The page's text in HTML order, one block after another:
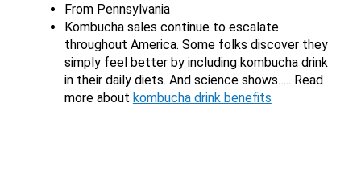
From Pennsylvania
Kombucha sales continue to escalate
throughout America. Some folks discover they
simply feel better by including kombucha drink
in their daily diets. And science shows….. Read
more about kombucha drink benefits